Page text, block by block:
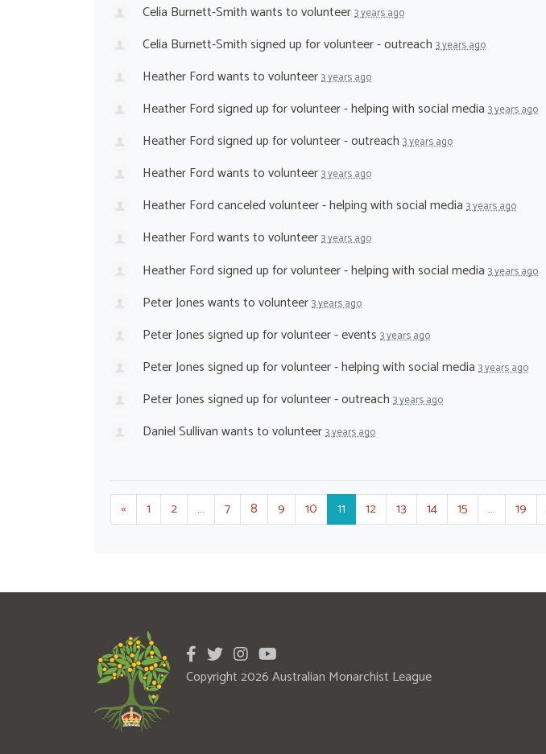
Celia Burnett-Smithwants to volunteer3 years ago
Celia Burnett-Smithsigned up forvolunteer - outreach 3 years ago
Heather Fordwants to volunteer3 years ago
Heather Fordsigned up forvolunteer - helping with social media 3 years ago
Heather Fordsigned up forvolunteer - outreach 3 years ago
Heather Fordwants to volunteer3 years ago
Heather Fordcanceledvolunteer - helping with social media 3 years ago
Heather Fordwants to volunteer3 years ago
Heather Fordsigned up forvolunteer - helping with social media 3 years ago
Peter Joneswants to volunteer3 years ago
Peter Jonessigned up forvolunteer - events 3 years ago
Peter Jonessigned up forvolunteer - helping with social media 3 years ago
Peter Jonessigned up forvolunteer - outreach 3 years ago
Daniel Sullivanwants to volunteer3 years ago
« 1 2 … 7 8 9 10 11 12 13 14 15 … 19
Copyright 2026 Australian Monarchist League